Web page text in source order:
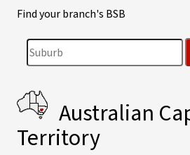
Find your branch's BSB
Australian
Territory